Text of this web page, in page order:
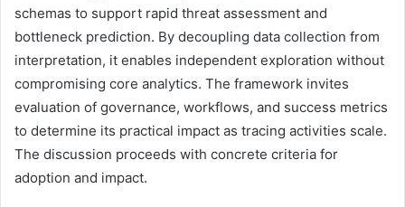
schemas to support rapid threat assessment and
bottleneck prediction. By decoupling data collection from
interpretation, it enables independent exploration without
compromising core analytics. The framework invites
evaluation of governance, workflows, and success metrics
to determine its practical impact as tracing activities scale.
The discussion proceeds with concrete criteria for
adoption and impact.